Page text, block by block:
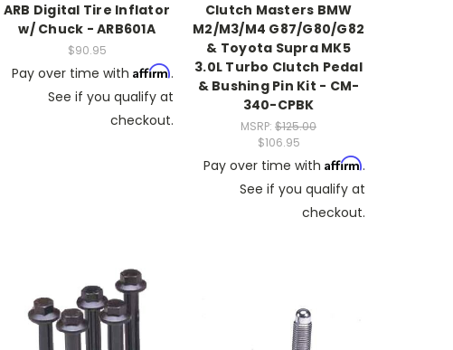
ARB Digital Tire Inflator
w/ Chuck - ARB601A
$90.95
Pay over time with Affirm.
See if you qualify at
checkout.
Clutch Masters BMW
M2/M3/M4 G87/G80/G82
& Toyota Supra MK5
3.0L Turbo Clutch Pedal
& Bushing Pin Kit - CM-
340-CPBK
MSRP: $125.00
$106.95
Pay over time with Affirm.
See if you qualify at
checkout.